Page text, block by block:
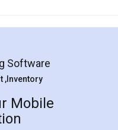
and professional
step by step in